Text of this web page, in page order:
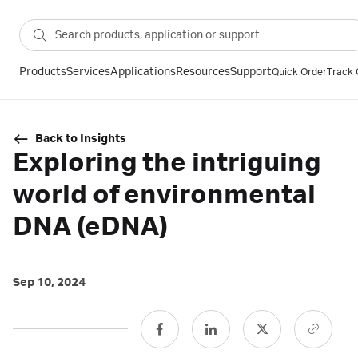
ProductsServicesApplicationsResourcesSupportQuick OrderTrack
Back to Insights
Exploring the intriguing
world of environmental
DNA (eDNA)
Sep 10, 2024